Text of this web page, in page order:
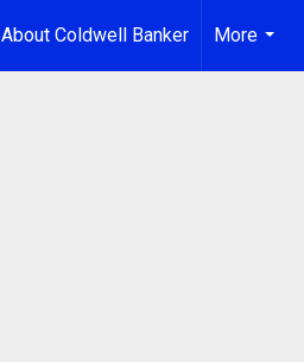
About Coldwell Banker
More
...